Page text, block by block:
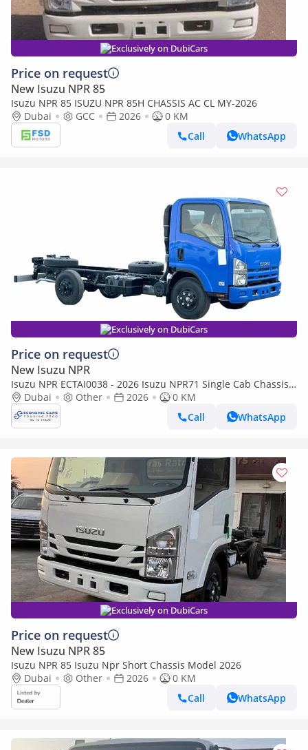
Exclusively on DubiCars
Price on request
New Isuzu NPR 85
Isuzu NPR 85 ISUZU NPR 85H CHASSIS AC CL MY-2026
Dubai
GCC 2026
0 KM
Call
WhatsApp
Exclusively on DubiCars
Price on request
New Isuzu NPR
Isuzu NPR ECTAI0038 - 2026 Isuzu NPR71 Single Cab Chassis
Truck - 4.6L Diesel Manual – Blue
Dubai Other 2026
0 KM
Call
WhatsApp
Exclusively on DubiCars
Price on request
New Isuzu NPR 85
Isuzu NPR 85 Isuzu Npr Short Chassis Model 2026
Dubai
Other 2026
0 KM
Call
WhatsApp